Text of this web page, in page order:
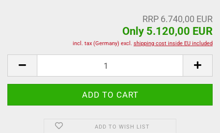
RRP 6.740,00 EUR
Only 5.120,00 EUR
incl. tax (Germany) excl. shipping cost inside EU included
ADD TO WISH LIST